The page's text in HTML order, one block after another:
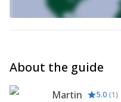
About the guide
Martin 5.0 (1)